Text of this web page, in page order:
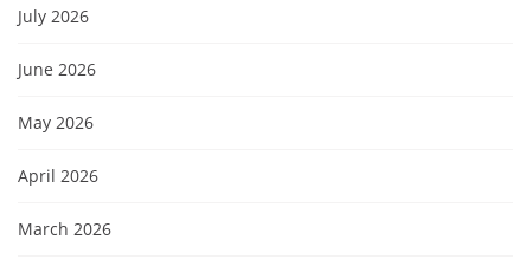
July 2026
June 2026
May 2026
April 2026
March 2026